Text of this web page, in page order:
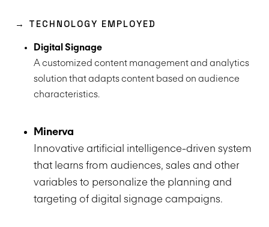
→ TECHNOLOGY EMPLOYED
Digital Signage
A customized content management and analytics
solution that adapts content based on audience
characteristics.
Minerva
Innovative artificial intelligence-driven system
that learns from audiences, sales and other
variables to personalize the planning and
targeting of digital signage campaigns.